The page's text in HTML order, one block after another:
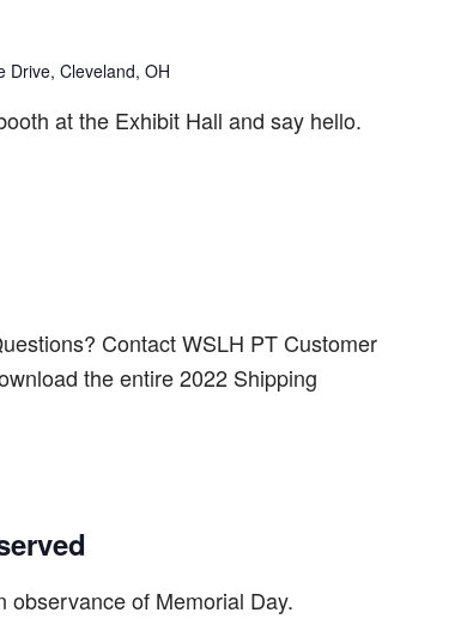
Drive, Cleveland, OH
at the Exhibit Hall and say hello.
Contact WSLH PT Customer
the entire 2022 Shipping
observance of Memorial Day.